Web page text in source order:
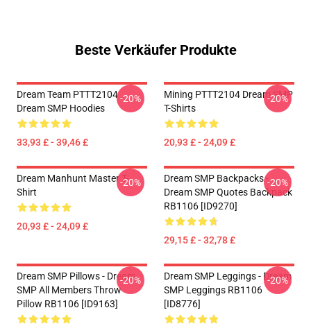
Beste Verkäufer Produkte
Dream Team PTTT2104
Dream SMP Hoodies
33,93 £ - 39,46 £
-20%
Mining PTTT2104 Dream SMP
T-Shirts
20,93 £ - 24,09 £
-20%
Dream Manhunt Master T-
Shirt
20,93 £ - 24,09 £
-20%
Dream SMP Backpacks -
Dream SMP Quotes Backpack
RB1106 [ID9270]
29,15 £ - 32,78 £
-20%
Dream SMP Pillows - Dream
SMP All Members Throw
Pillow RB1106 [ID9163]
-20%
Dream SMP Leggings - Dream
SMP Leggings RB1106
[ID8776]
-20%